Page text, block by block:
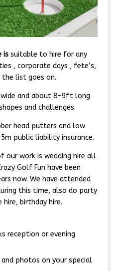
issuitable to hire for any
, corporate days , fete’s,
the list goes on.
and about 8-9ft long
and challenges.
head putters and low
public liability insurance.
our work is wedding hire all
Golf Fun have been
now. We have attended
this time, also do party
hire, birthday hire.
reception or evening
photos on your special